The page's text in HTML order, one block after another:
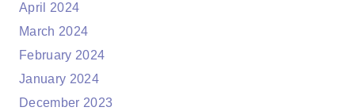
April 2024
March 2024
February 2024
January 2024
December 2023